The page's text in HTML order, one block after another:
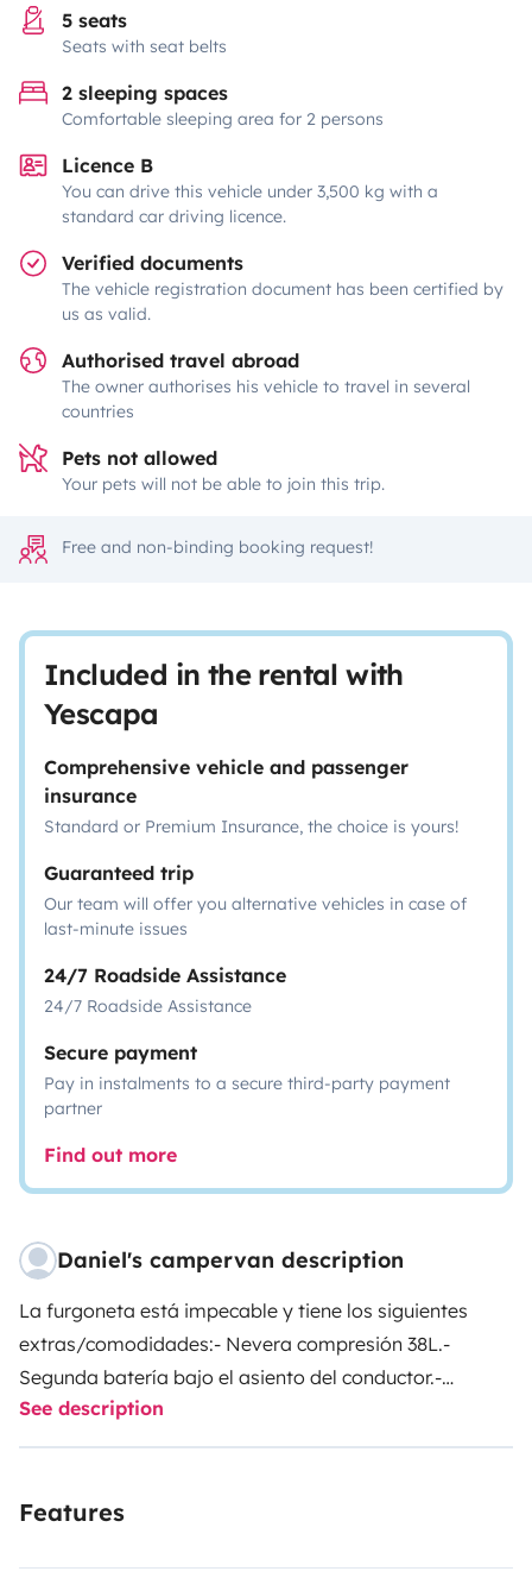
5 seats
Seats with seat belts
2 sleeping spaces
Comfortable sleeping area for 2 persons
Licence B
You can drive this vehicle under 3,500 kg with a
standard car driving licence.
Verified documents
The vehicle registration document has been certified by
us as valid.
Authorised travel abroad
The owner authorises his vehicle to travel in several
countries
Pets not allowed
Your pets will not be able to join this trip.
Free and non-binding booking request!
Included in the rental with
Yescapa
Comprehensive vehicle and passenger
insurance
Standard or Premium Insurance, the choice is yours!
Guaranteed trip
Our team will offer you alternative vehicles in case of
last-minute issues
24/7 Roadside Assistance
24/7 Roadside Assistance
Secure payment
Pay in instalments to a secure third-party payment
partner
Find out more
Daniel's campervan description
La furgoneta está impecable y tiene los siguientes
extras/comodidades:- Nevera compresión 38L.-
Segunda batería bajo el asiento del conductor.-
Portabicis para dos bicis.
Bidón 15 L.- Almacenaje bajo los asientos.- Mesa
estacionaria Webasto.
See description
Features